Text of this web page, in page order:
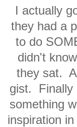
I actually
they had a
to do
didn't
they sat.
gist. Finally
something
inspiration